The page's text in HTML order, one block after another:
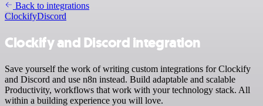
Back to integrations
ClockifyDiscord
Clockify and Discord integration
Save yourself the work of writing custom integrations for Clockify
and Discord and use n8n instead. Build adaptable and scalable
Productivity, workflows that work with your technology stack. All
within a building experience you will love.